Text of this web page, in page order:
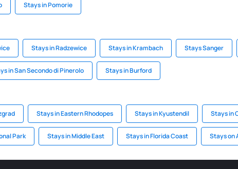
Stays in Pomorie
Stays in Radzewice Stays in Krambach Stays Sanger
in San Secondo di Pinerolo Stays in Burford
Stays in Eastern Rhodopes Stays in Kyustendil Stays in
Park Stays in Middle East Stays in Florida Coast Stays on